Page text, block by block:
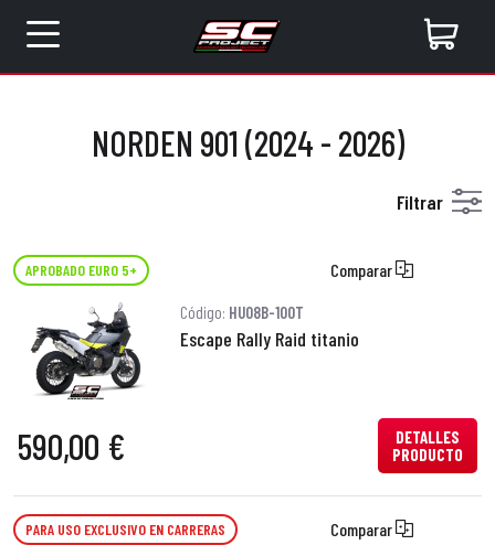
NORDEN 901 (2024 - 2026)
Filtrar
APROBADO EURO 5+ Comparar
Código: HU08B-100T
Escape Rally Raid titanio
590,00 €
DETALLES
PRODUCTO
PARA USO EXCLUSIVO EN CARRERAS Comparar